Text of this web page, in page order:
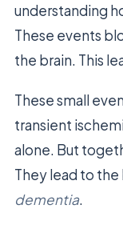
understanding
These events
the brain. This
These small
transient
alone. But
They lead to the
dementia.